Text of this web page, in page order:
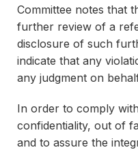
Committee notes that
further review of a
disclosure of such
indicate that any
any judgment on
In order to comply
confidentiality, out of
and to assure the